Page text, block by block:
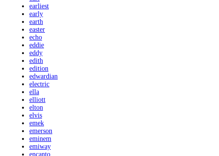
earliest
early
earth
easter
echo
eddie
eddy
edith
edition
edwardian
electric
ella
elliott
elton
elvis
emek
emerson
eminem
emiway
encanto